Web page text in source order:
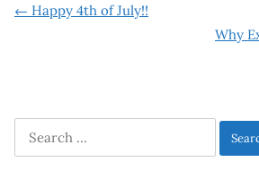
Post
← Happy 4th of July!!
Why
Search
for: